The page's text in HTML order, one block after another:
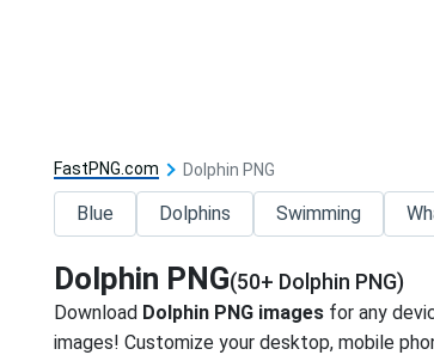
FastPNG.com Dolphin PNG
Blue Dolphins Swimming
Dolphin PNG(50+ Dolphin PNG)
Download Dolphin PNG images for any
images! Customize your desktop, mobile